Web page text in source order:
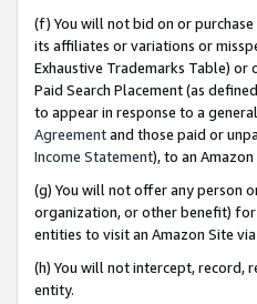
(f) You will not bid on or
its affiliates or variations or
Exhaustive Trademarks Table)
Paid Search Placement (as
to appear in response to a
Agreementand those paid or
Income Statement), to an Amazon
(g) You will not offer any person
organization, or other benefit) for
entities to visit an Amazon Site
(h) You will not intercept, record,
entity.